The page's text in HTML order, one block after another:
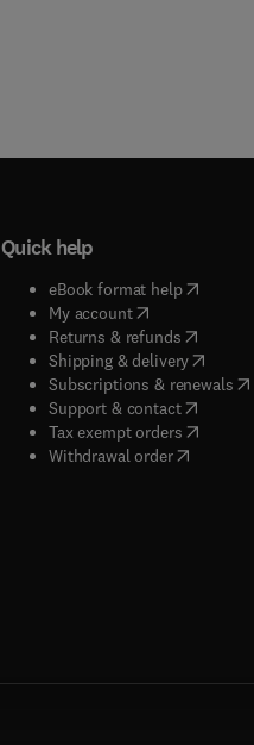
Quick help
eBook format help( opens in
My account( opens in new
Returns & refunds( opens in
Shipping & delivery(opens
Subscriptions & renewals(
Support & contact( opens in
Tax exempt orders( opens in
Withdrawal order